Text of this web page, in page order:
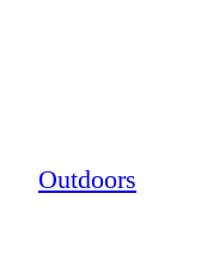
Outdoors